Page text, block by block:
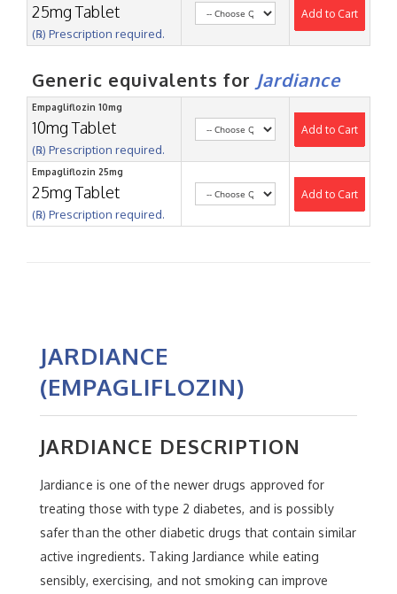
25mg Tablet
(℞) Prescription required.
Add to Cart
Generic equivalents for Jardiance
Empagliflozin 10mg
10mg Tablet
(℞) Prescription required.
Add to Cart
Empagliflozin 25mg
25mg Tablet
(℞) Prescription required.
Add to Cart
JARDIANCE
(EMPAGLIFLOZIN)
JARDIANCE DESCRIPTION
Jardiance is one of the newer drugs approved for
treating those with type 2 diabetes, and is possibly
safer than the other diabetic drugs that contain similar
active ingredients. Taking Jardiance while eating
sensibly, exercising, and not smoking can improve